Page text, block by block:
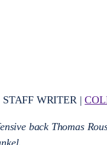
WRITER |
back Thomas